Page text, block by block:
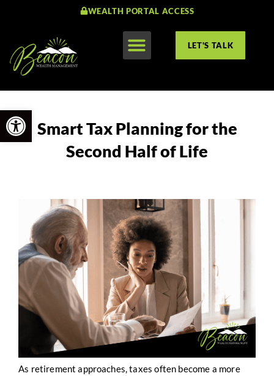
Open toolbar
WEALTH PORTAL ACCESS
LET'S TALK
Smart Tax Planning for the
Second Half of Life
As retirement approaches, taxes often become a more